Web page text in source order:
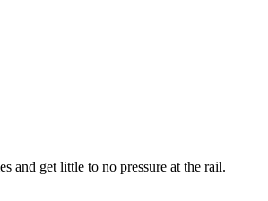
and get little to no pressure at the rail.